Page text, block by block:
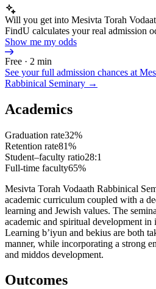
Will you get into Mesivta Torah
FindU calculates your real admission
Show me my odds
Free · 2 min
See your full admission chances at
Rabbinical Seminary →
Academics
Graduation rate32%
Retention rate81%
Student–faculty ratio28:1
Full-time faculty65%
Mesivta Torah Vodaath Rabbinical
academic curriculum coupled with a
learning and Jewish values. The
academic and spiritual development in
Learning b’iyun and bekius are both
manner, while incorporating a strong
and middos development.
Outcomes